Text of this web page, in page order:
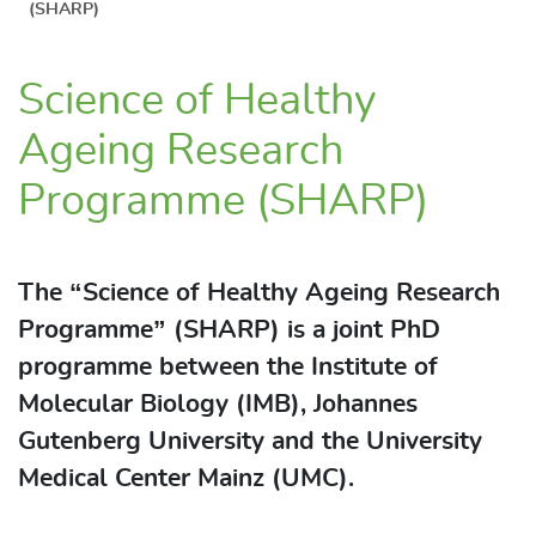
(SHARP)
Science of Healthy
Ageing Research
Programme (SHARP)
The “Science of Healthy Ageing Research
Programme” (SHARP) is a joint PhD
programme between the Institute of
Molecular Biology (IMB), Johannes
Gutenberg University and the University
Medical Center Mainz (UMC).